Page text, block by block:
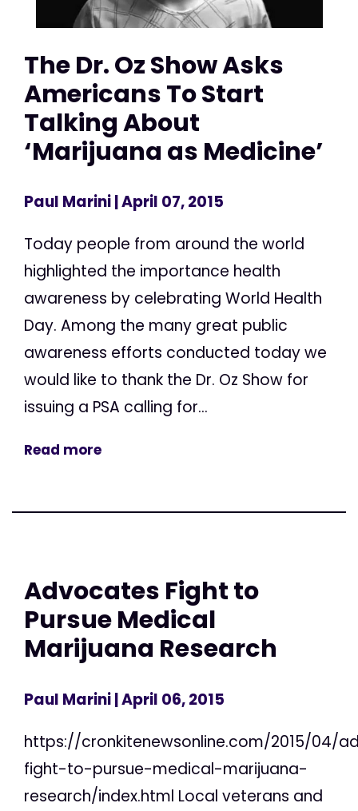
The Dr. Oz Show Asks
Americans To Start
Talking About
‘Marijuana as Medicine’
Paul Marini| April 07, 2015
Today people from around the world
highlighted the importance health
awareness by celebrating World Health
Day. Among the many great public
awareness efforts conducted today we
would like to thank the Dr. Oz Show for
issuing a PSA calling for...
Read more
Advocates Fight to
Pursue Medical
Marijuana Research
Paul Marini| April 06, 2015
https://cronkitenewsonline.com/2015/04/
fight-to-pursue-medical-marijuana-
research/index.html Local veterans and